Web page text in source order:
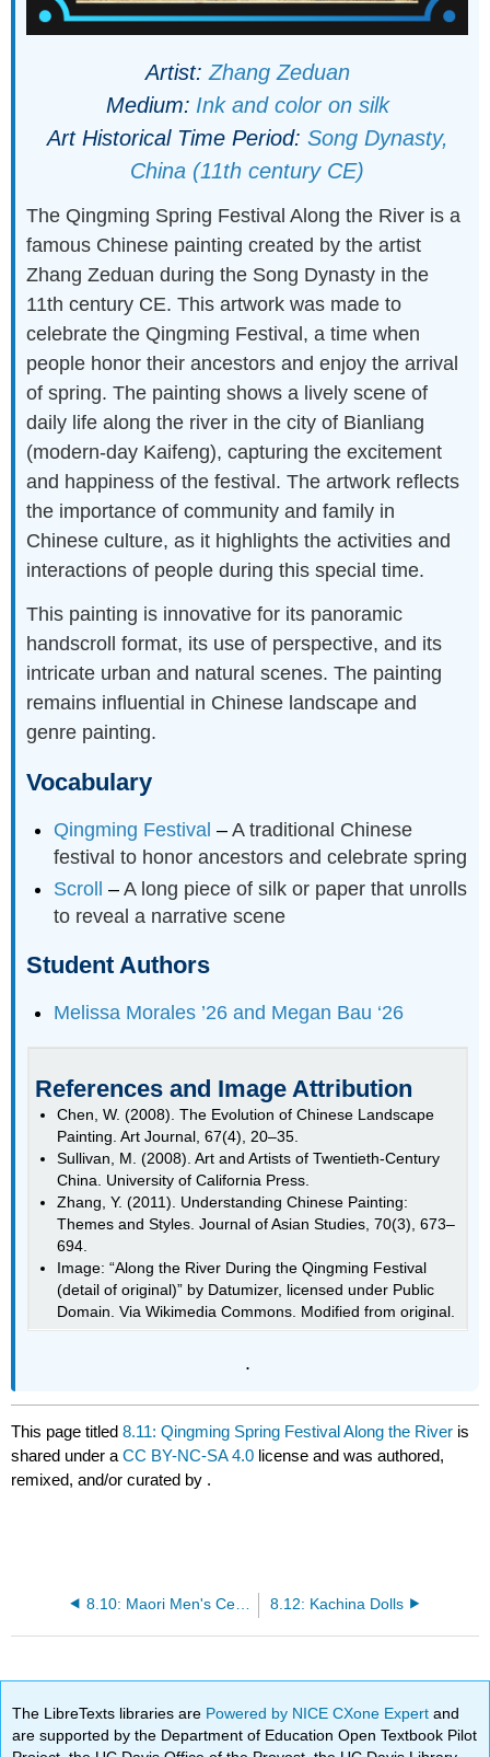
Artist: Zhang Zeduan
Medium: Ink and color on silk
Art Historical Time Period: Song Dynasty,
China (11th century CE)
The Qingming Spring Festival Along the River is a
famous Chinese painting created by the artist
Zhang Zeduan during the Song Dynasty in the
11th century CE. This artwork was made to
celebrate the Qingming Festival, a time when
people honor their ancestors and enjoy the arrival
of spring. The painting shows a lively scene of
daily life along the river in the city of Bianliang
(modern-day Kaifeng), capturing the excitement
and happiness of the festival. The artwork reflects
the importance of community and family in
Chinese culture, as it highlights the activities and
interactions of people during this special time.
This painting is innovative for its panoramic
handscroll format, its use of perspective, and its
intricate urban and natural scenes. The painting
remains influential in Chinese landscape and
genre painting.
Vocabulary
Qingming Festival–A traditional Chinese
festival to honor ancestors and celebrate spring
Scroll–A long piece of silk or paper that unrolls
to reveal a narrative scene
Student Authors
Melissa Morales ’26 and Megan Bau ‘26
References and Image Attribution
Chen, W. (2008). The Evolution of Chinese Landscape
Painting. Art Journal, 67(4), 20–35.
Sullivan, M. (2008). Art and Artists of Twentieth-Century
China. University of California Press.
Zhang, Y. (2011). Understanding Chinese Painting:
Themes and Styles. Journal of Asian Studies, 70(3), 673–
694.
Image: “Along the River During the Qingming Festival
(detail of original)” by Datumizer, licensed under Public
Domain. Via Wikimedia Commons. Modified from original.
.
This page titled8.11: Qingming Spring Festival Along the River is
shared under aCC BY-NC-SA 4.0 license and was authored,
remixed, and/or curated by .
8.12: Kachina Dolls
The LibreTexts libraries are Powered by NICE CXone Expertand
are supported by the Department of Education Open Textbook Pilot